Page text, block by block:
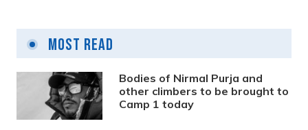
Most Read
Bodies of Nirmal Purja and
other climbers to be brought to
Camp 1 today